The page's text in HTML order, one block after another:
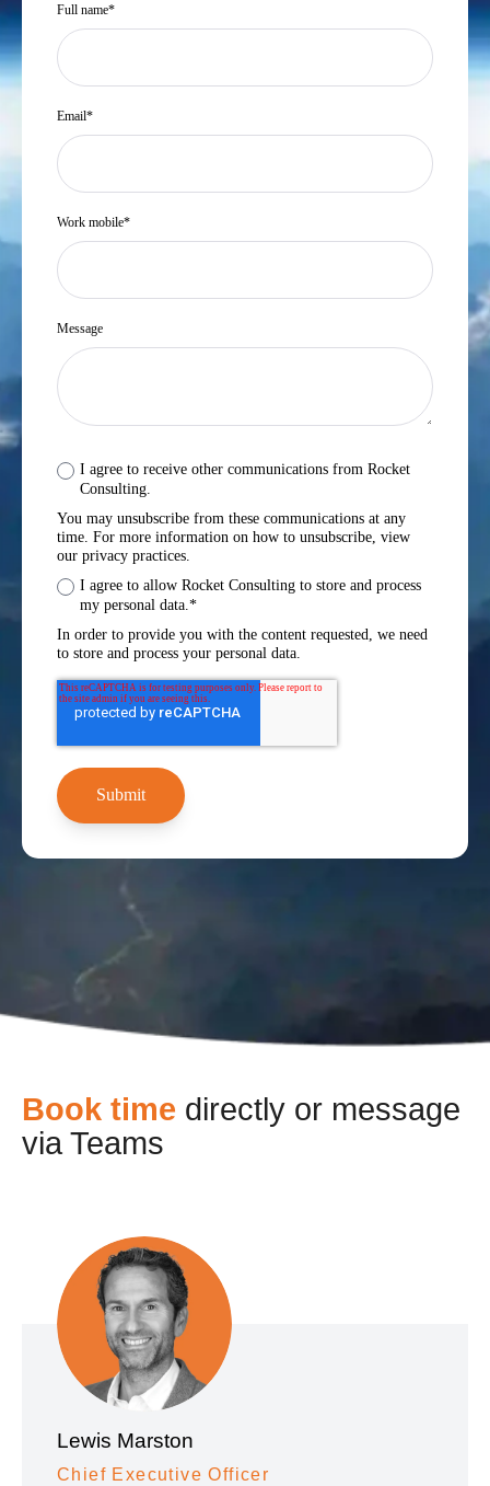
Full name*
Email*
Work mobile*
Message
I agree to receive other communications from Rocket
Consulting.
You may unsubscribe from these communications at any
time. For more information on how to unsubscribe, view
our privacy practices.
I agree to allow Rocket Consulting to store and process
my personal data. *
In order to provide you with the content requested, we need
to store and process your personal data.
Book time directly or message
via Teams
Lewis Marston
Chief Executive Officer